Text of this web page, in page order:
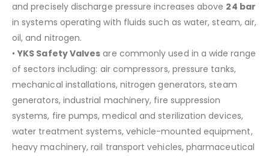
and precisely discharge pressure increases above 24 bar
in systems operating with fluids such as water, steam, air,
oil, and nitrogen.
•YKS Safety Valves are commonly used in a wide range
of sectors including: air compressors, pressure tanks,
mechanical installations, nitrogen generators, steam
generators, industrial machinery, fire suppression
systems, fire pumps, medical and sterilization devices,
water treatment systems, vehicle-mounted equipment,
heavy machinery, rail transport vehicles, pharmaceutical